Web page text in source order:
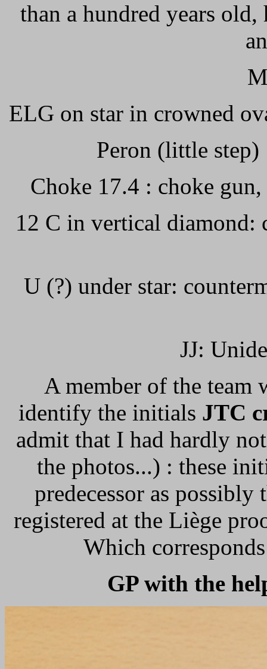
than a hundred years
ELG on star in crowned
Peron (little
Choke 17.4 : choke
12 C in vertical diamond:
U (?) under star:
JJ:
A member of the team
identify the initials JTC
admit that I had hardly
the photos...) : these
predecessor as possibly
registered at the Liège
Which
GP with the